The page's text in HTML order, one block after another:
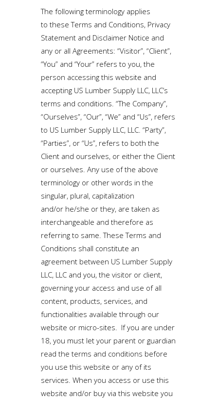
The following terminology applies
to these Terms and Conditions, Privacy
Statement and Disclaimer Notice and
any or all Agreements: “Visitor”, “Client”,
“You” and “Your” refers to you, the
person accessing this website and
accepting US Lumber Supply LLC, LLC’s
terms and conditions. “The Company”,
“Ourselves”, “Our”, “We” and “Us”, refers
to US Lumber Supply LLC, LLC. “Party”,
“Parties”, or “Us”, refers to both the
Client and ourselves, or either the Client
or ourselves. Any use of the above
terminology or other words in the
singular, plural, capitalization
and/or he/she or they, are taken as
interchangeable and therefore as
referring to same. These Terms and
Conditions shall constitute an
agreement between US Lumber Supply
LLC, LLC and you, the visitor or client,
governing your access and use of all
content, products, services, and
functionalities available through our
website or micro-sites. If you are under
18, you must let your parent or guardian
read the terms and conditions before
you use this website or any of its
services. When you access or use this
website and/or buy via this website you